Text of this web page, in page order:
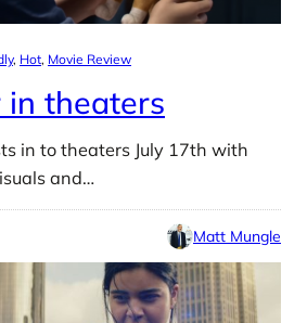
, Hot, Movie Review
in theaters
in to theaters July 17th with
and…
Matt Mungle